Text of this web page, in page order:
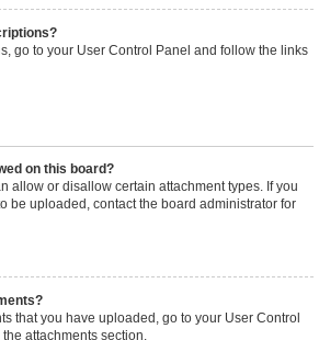
go to your User Control Panel and follow the links
on this board?
allow or disallow certain attachment types. If you
be uploaded, contact the board administrator for
that you have uploaded, go to your User Control
attachments section.